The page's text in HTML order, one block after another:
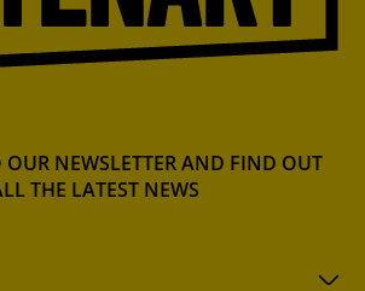
OUR NEWSLETTER AND FIND OUT
THE LATEST NEWS